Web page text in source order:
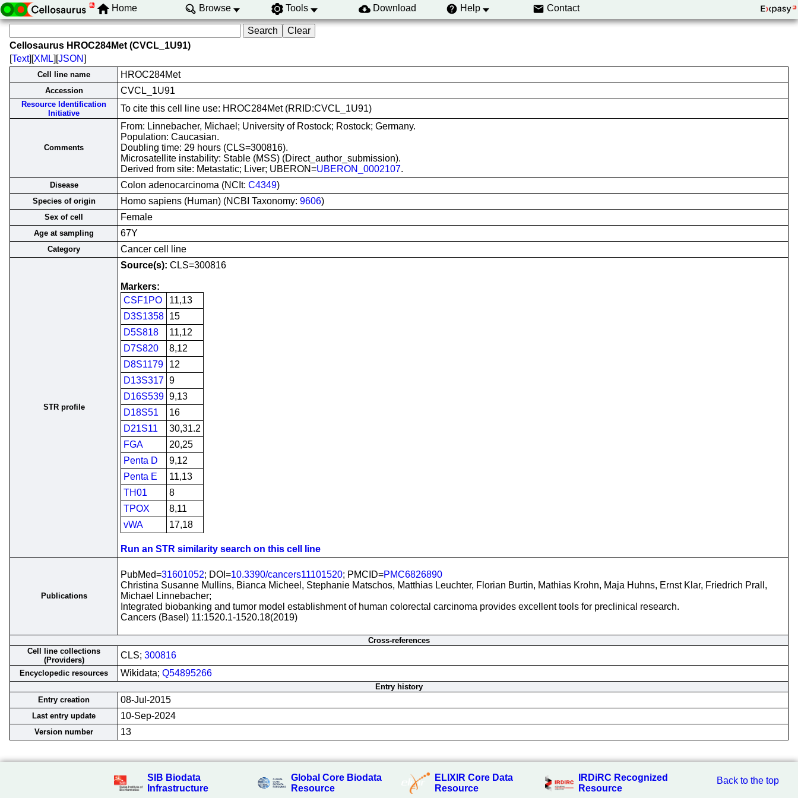
Home Browse Tools Download Help Contact
Cellosaurus HROC284Met (CVCL_1U91)
[Text][XML][JSON]
Cell line name HROC284Met
Accession CVCL_1U91
Resource Identification
Initiative
To cite this cell line use: HROC284Met (RRID:CVCL_1U91)
Comments
From: Linnebacher, Michael; University of Rostock; Rostock; Germany.
Population: Caucasian.
Doubling time: 29 hours (CLS=300816).
Microsatellite instability: Stable (MSS) (Direct_author_submission).
Derived from site: Metastatic; Liver; UBERON=UBERON_0002107.
Disease Colon adenocarcinoma (NCIt: C4349)
Species of origin Homo sapiens (Human) (NCBI Taxonomy: 9606)
Sex of cell Female
Age at sampling 67Y
Category Cancer cell line
STR profile
Source(s): CLS=300816
Markers:
CSF1PO
11,13
D3S1358 15
D5S818
11,12
D7S820
8,12
D8S1179
12
D13S317 9
D16S539 9,13
D18S51
16
D21S11
30,31.2
FGA
20,25
Penta D
9,12
Penta E
11,13
TH01
8
TPOX
8,11
vWA
17,18
Run an STR similarity search on this cell line
Publications
PubMed=31601052; DOI=10.3390/cancers11101520; PMCID=PMC6826890
Christina Susanne Mullins, Bianca Micheel, Stephanie Matschos, Matthias Leuchter, Florian Burtin, Mathias Krohn, Maja Huhns, Ernst Klar, Friedrich Prall,
Michael Linnebacher;
Integrated biobanking and tumor model establishment of human colorectal carcinoma provides excellent tools for preclinical research.
Cancers (Basel) 11:1520.1-1520.18(2019)
Cross-references
Cell line collections
(Providers)
CLS; 300816
Encyclopedic resources Wikidata; Q54895266
Entry history
Entry creation
08-Jul-2015
Last entry update 10-Sep-2024
Version number 13
SIB Biodata
Infrastructure
Global Core Biodata
Resource
ELIXIR Core Data
Resource
IRDiRC Recognized
Resource
Back to the top